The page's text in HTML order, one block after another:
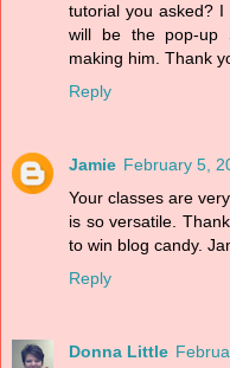
tutorial you asked?
will be the pop-up
making him. Thank
Reply
Jamie February 5,
Your classes are
is so versatile.
to win blog candy.
Reply
Donna Little